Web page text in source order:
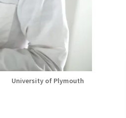
University of Plymouth